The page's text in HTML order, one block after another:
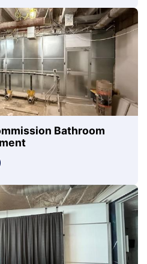
Bathroom